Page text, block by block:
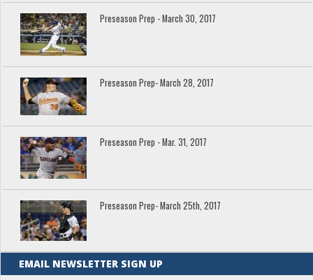
Preseason Prep - March 30, 2017
Preseason Prep- March 28, 2017
Preseason Prep - Mar. 31, 2017
Preseason Prep- March 25th, 2017
EMAIL NEWSLETTER SIGN UP